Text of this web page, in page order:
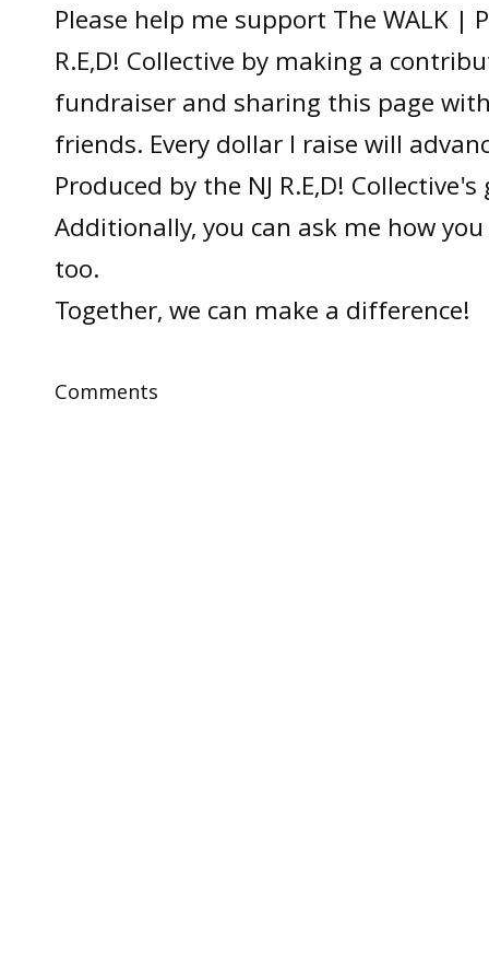
Please help me support The WALK |
R.E,D! Collective by making a
fundraiser and sharing this page
friends. Every dollar I raise will
Produced by the NJ R.E,D!
Additionally, you can ask me how
too.
Together, we can make a difference!
Comments